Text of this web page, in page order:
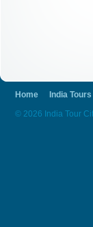
Home India Tours
© 2026 India Tour